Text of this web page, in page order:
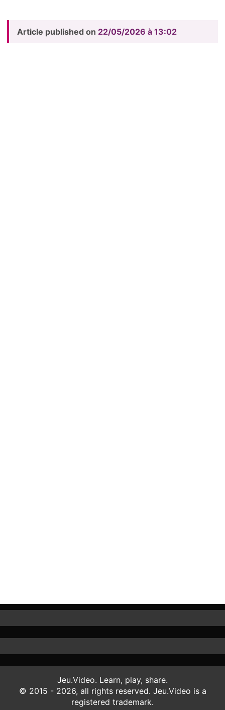
Article published on 22/05/2026 à 13:02
Jeu.Video. Learn, play, share.
© 2015 - 2026, all rights reserved. Jeu.Video is a
registered trademark.